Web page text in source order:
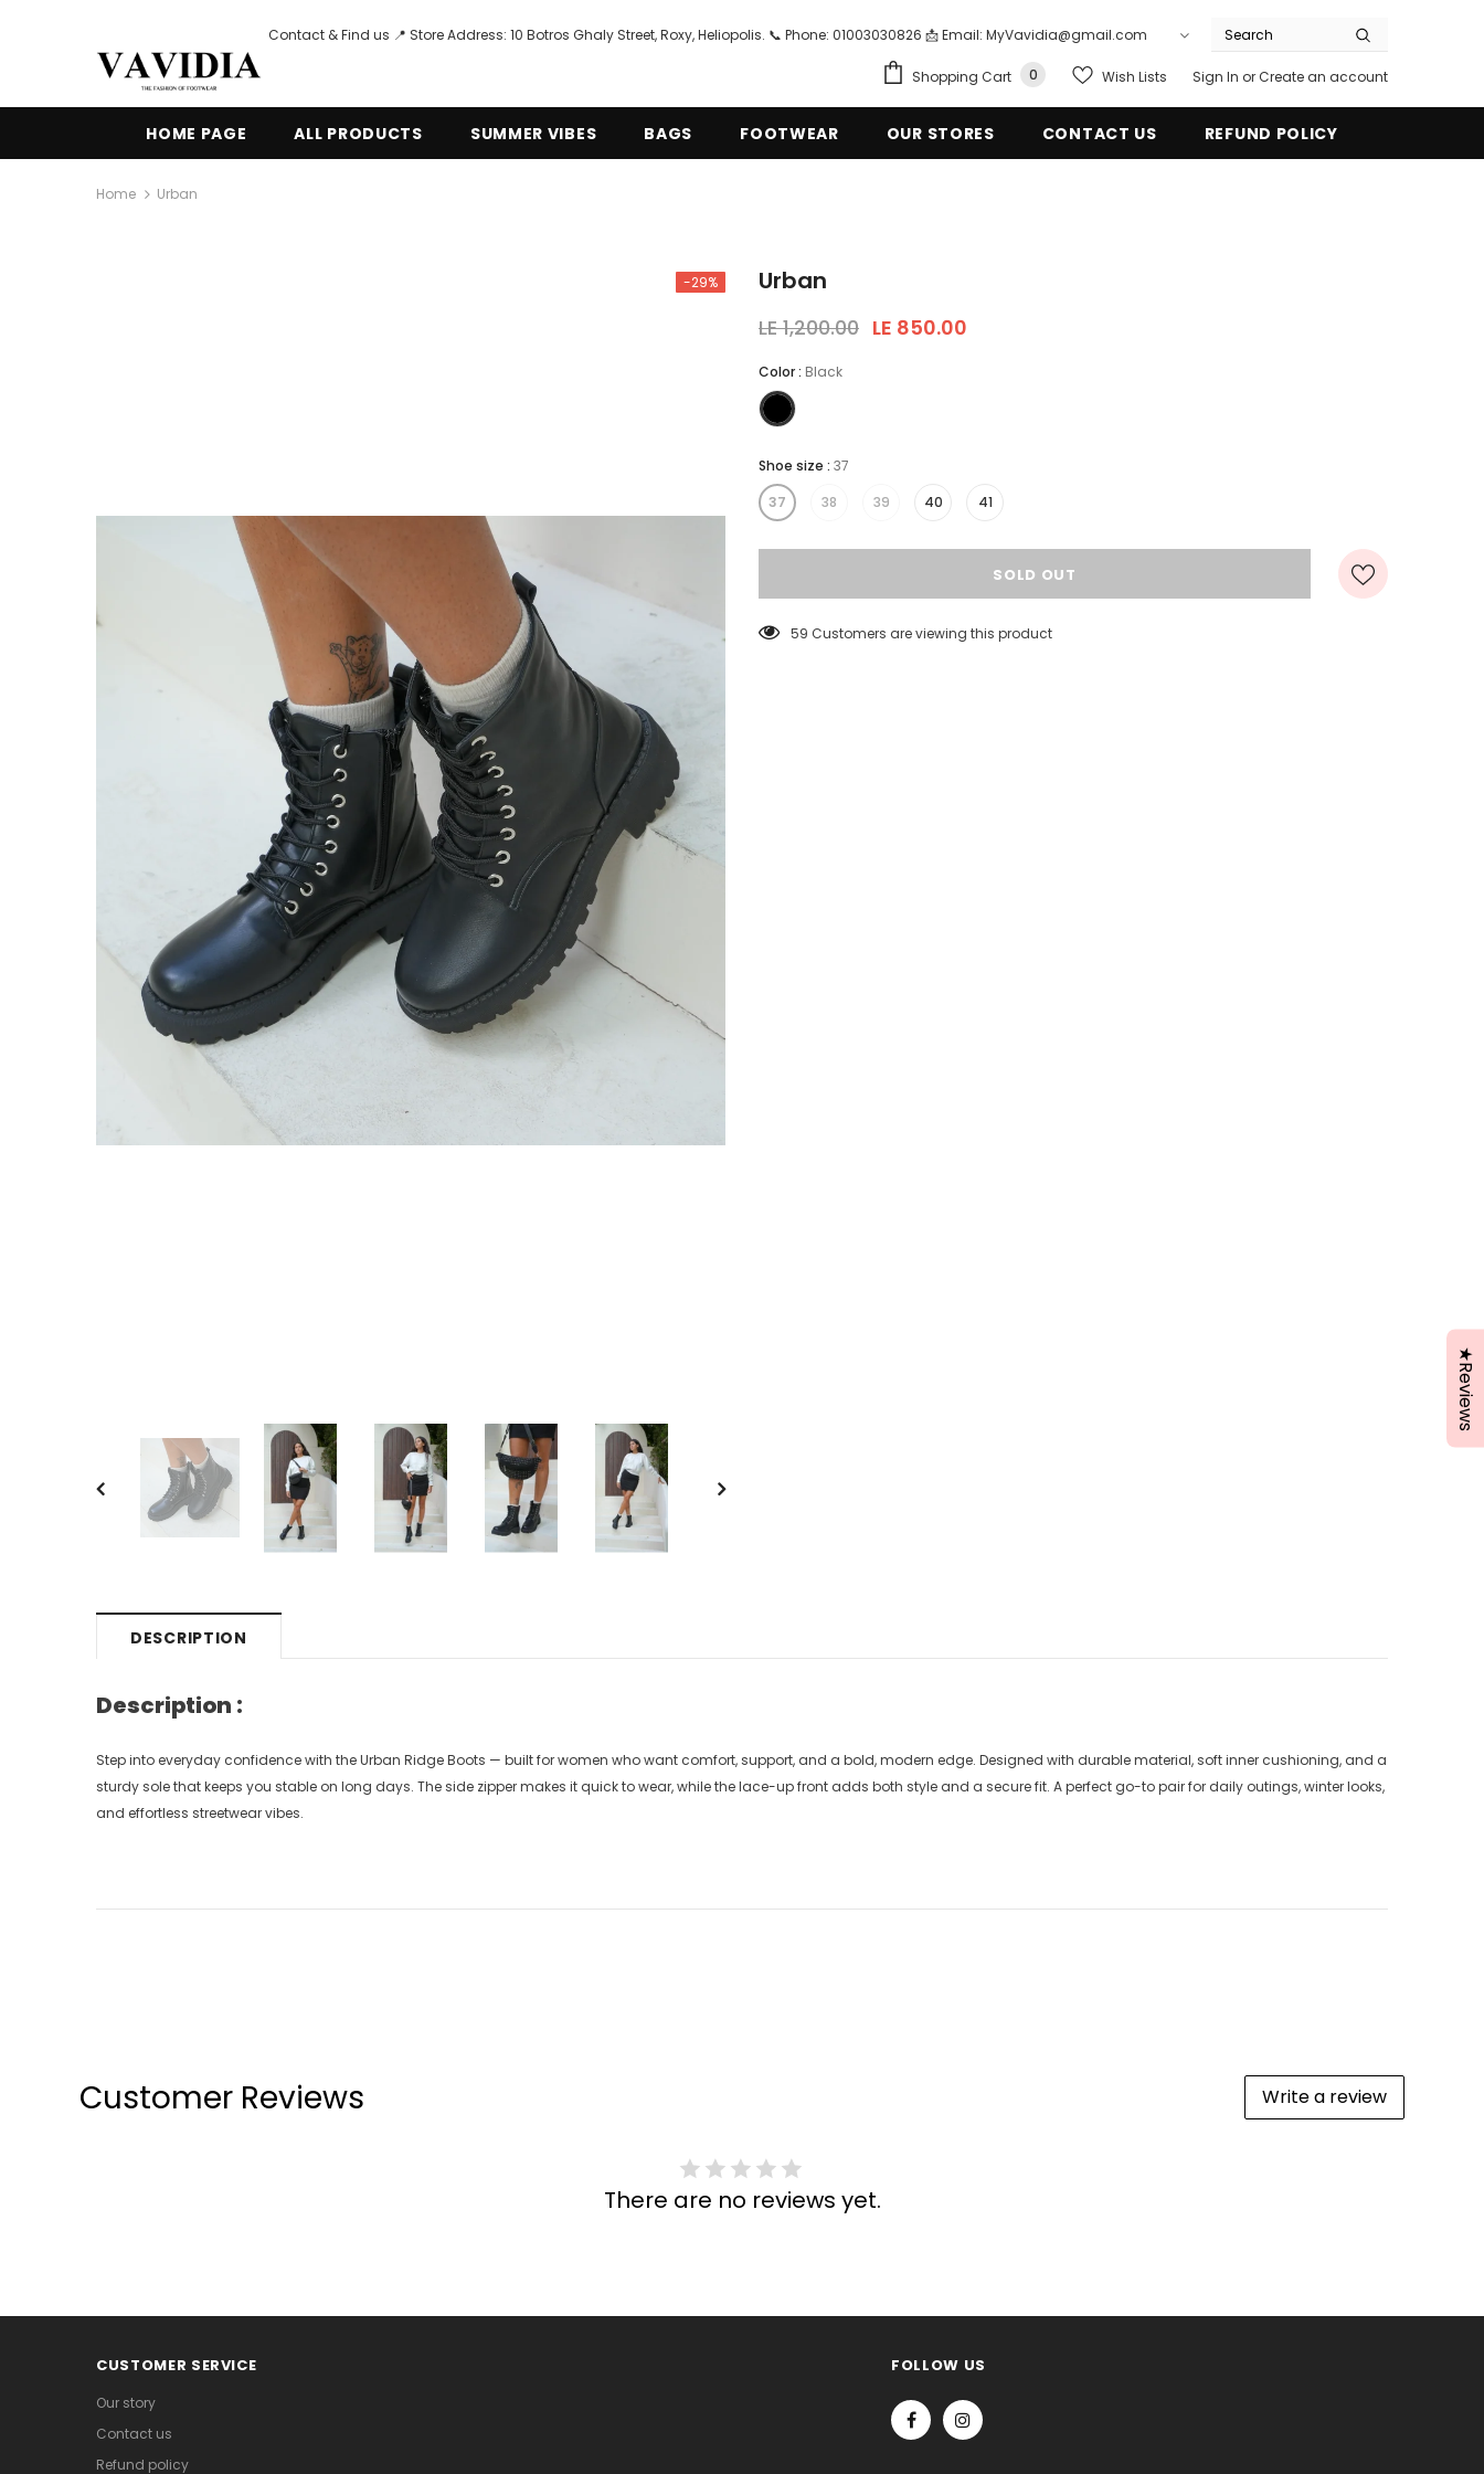
Contact & Find us 📍 Store Address: 10 Botros Ghaly Street, Roxy, Heliopolis. 📞 Phone: 01003030826 📩 Email: MyVavidia@gmail.com
Shopping Cart 0 Wish Lists Sign In orCreate an account
HOME PAGE ALL PRODUCTS SUMMER VIBES BAGS FOOTWEAR OUR STORES CONTACT US REFUND POLICY
Home Urban
-29% Urban
LE 1,200.00 LE 850.00
Color: Black
Shoe size : 37
37
38 39 40 41
38 Customers are viewing this product
DESCRIPTION
Description :
Step into everyday confidence with the Urban Ridge Boots — built for women who want comfort, support, and a bold, modern edge. Designed with durable material, soft inner cushioning, and a
sturdy sole that keeps you stable on long days. The side zipper makes it quick to wear, while the lace-up front adds both style and a secure fit. A perfect go-to pair for daily outings, winter looks,
and effortless streetwear vibes.
Customer Reviews Write a review
There are no reviews yet.
CUSTOMER SERVICE
Our story
Contact us
Refund policy
FOLLOW US
★Reviews